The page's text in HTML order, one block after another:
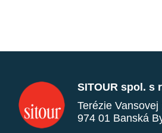
SITOUR spol. s
Terézie Vansovej
974 01 Banská